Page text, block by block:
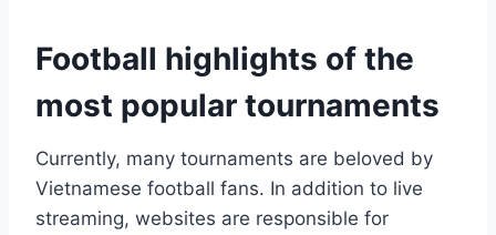
Football highlights of the
most popular tournaments
Currently, many tournaments are beloved by
Vietnamese football fans. In addition to live
streaming, websites are responsible for